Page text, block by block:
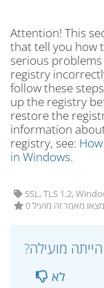
Attention! This
that tell you how
serious
registry
follow these
up the registry
restore the
information
registry, see:
in Windows.
SSL, TLS 1.2,
מאמר זה מועיל
לא